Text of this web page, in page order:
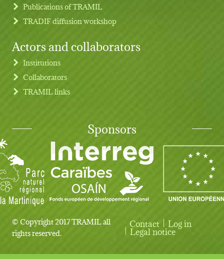
Publications of TRAMIL
TRADIF diffusion workshop
Actors and collaborators
Institutions
Collaborators
TRAMIL links
Sponsors
© Copyright 2017 TRAMIL all
rights reserved.
User account menu
Contact Log in
Legal notice